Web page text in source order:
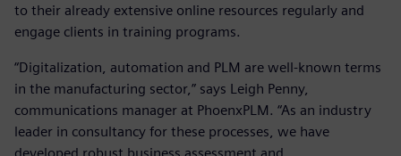
to their already extensive online resources regularly and
engage clients in training programs.
“Digitalization, automation and PLM are well-known terms
in the manufacturing sector,” says Leigh Penny,
communications manager at PhoenxPLM. “As an industry
leader in consultancy for these processes, we have
developed robust business assessment and